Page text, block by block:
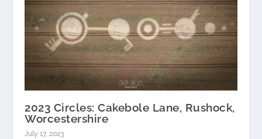
2023 Circles: Cakebole Lane, Rushock,
Worcestershire
July 17, 2023